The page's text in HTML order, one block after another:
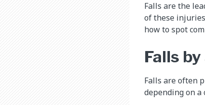
Falls are the
of these
how to spot
Falls
Falls are often
depending on a